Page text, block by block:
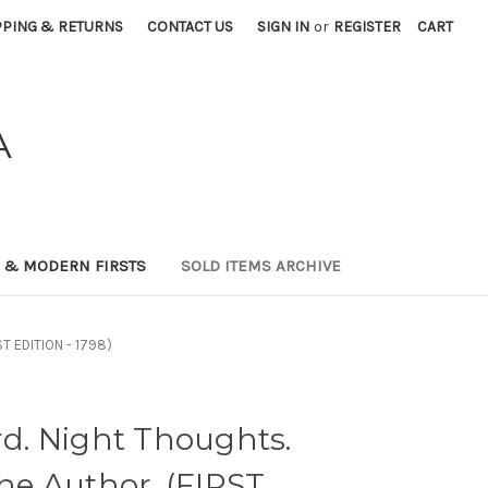
& RETURNS CONTACT US SIGN IN or REGISTER CART
MODERN FIRSTS SOLD ITEMS ARCHIVE
EDITION - 1798)
Night Thoughts.